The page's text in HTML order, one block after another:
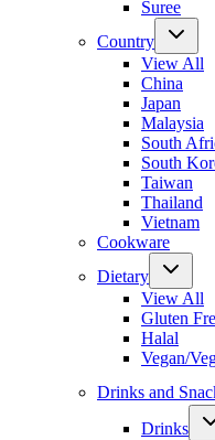
Suree
Country
View All
China
Japan
Malaysia
South
South
Taiwan
Thailand
Vietnam
Cookware
Dietary
View All
Gluten
Halal
Vegan/
Drinks and
Drinks